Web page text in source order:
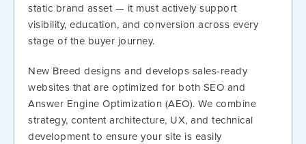
static brand asset — it must actively support
visibility, education, and conversion across every
stage of the buyer journey.
New Breed designs and develops sales-ready
websites that are optimized for both SEO and
Answer Engine Optimization (AEO). We combine
strategy, content architecture, UX, and technical
development to ensure your site is easily